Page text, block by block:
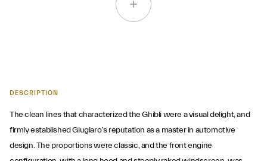
DESCRIPTION
The clean lines that characterized the Ghibli were a visual delight, and
firmly established Giugiaro’s reputation as a master in automotive
design. The proportions were classic, and the front engine